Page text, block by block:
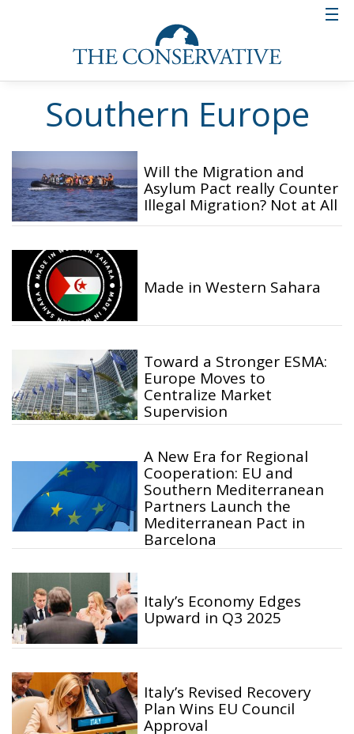
Southern Europe
Will the Migration and
Asylum Pact really Counter
Illegal Migration? Not at All
Made in Western Sahara
Toward a Stronger ESMA:
Europe Moves to
Centralize Market
Supervision
A New Era for Regional
Cooperation: EU and
Southern Mediterranean
Partners Launch the
Mediterranean Pact in
Barcelona
Italy’s Economy Edges
Upward in Q3 2025
Italy’s Revised Recovery
Plan Wins EU Council
Approval